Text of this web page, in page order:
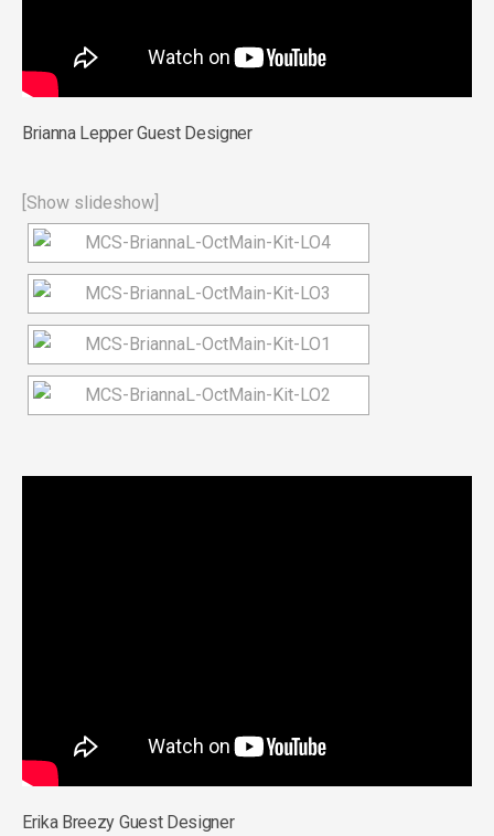
Brianna Lepper Guest Designer
[Show slideshow]
Erika Breezy Guest Designer